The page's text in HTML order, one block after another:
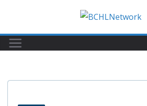
content